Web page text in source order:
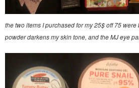
the two items I purchased for my 25$ off 75
powder darkens my skin tone, and the MJ eye